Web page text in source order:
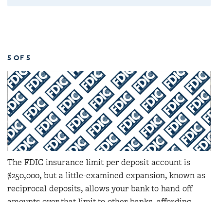
5 OF 5
The FDIC insurance limit per deposit account is
$250,000, but a little-examined expansion, known as
reciprocal deposits, allows your bank to hand off